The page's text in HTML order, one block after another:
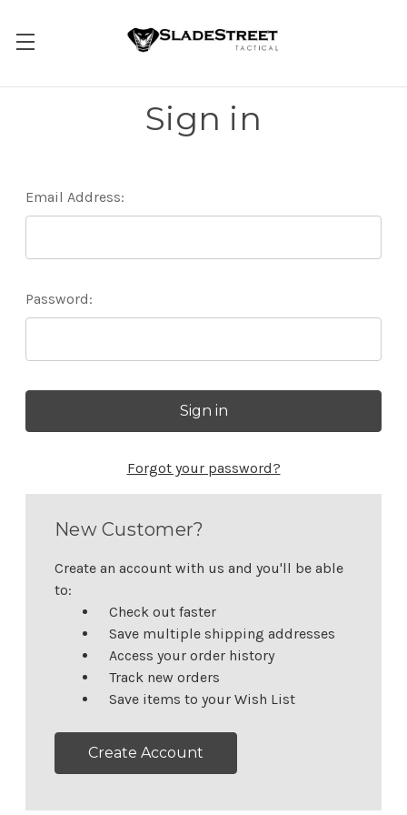
Sign in
Email Address:
Password:
Forgot your password?
New Customer?
Create an account with us and you'll be able
to:
Check out faster
Save multiple shipping addresses
Access your order history
Track new orders
Save items to your Wish List
Create Account